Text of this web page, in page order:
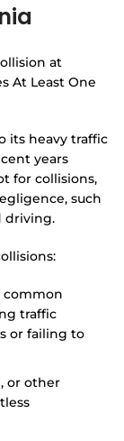
its heavy traffic
years
for collisions,
such
driving.
common
traffic
or failing to
or other